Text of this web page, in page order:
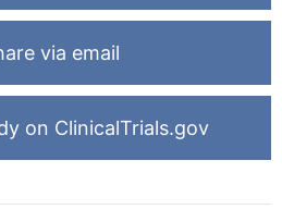
via email
on ClinicalTrials.gov